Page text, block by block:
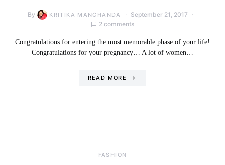
By KRITIKA MANCHANDA
September 21, 2017
2 comments
Congratulations for entering the most memorable phase of your life!
Congratulations for your pregnancy… A lot of women…
READ MORE
FASHION